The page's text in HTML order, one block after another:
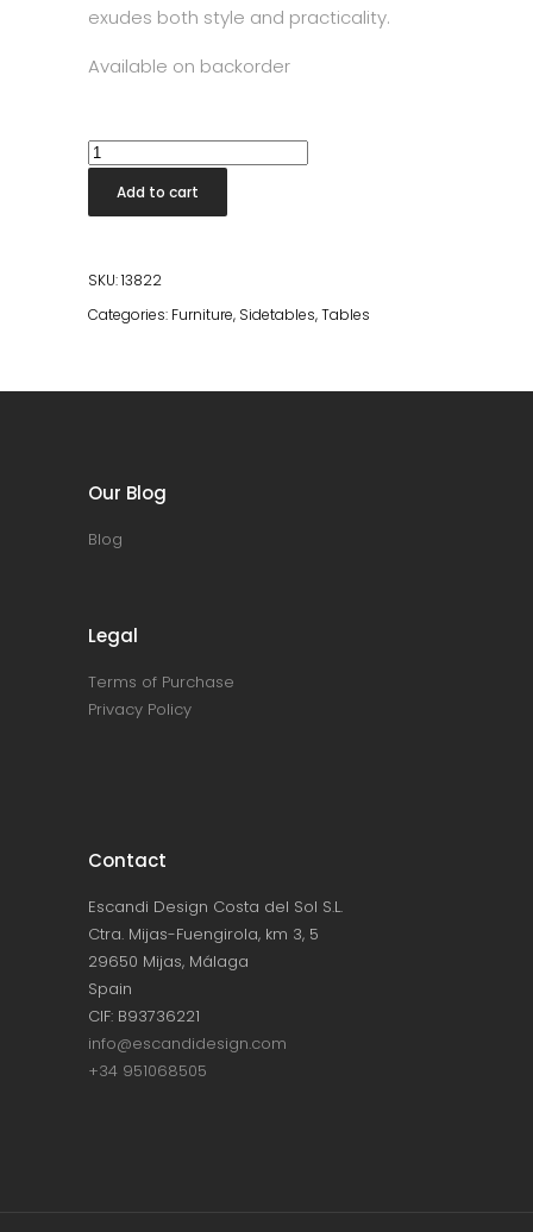
exudes both style and practicality.
Available on backorder
Side
Table
Joya
quantity
Add to cart
SKU:13822
Categories: Furniture, Sidetables,Tables
Our Blog
Blog
Legal
Terms of Purchase
Privacy Policy
Contact
Escandi Design Costa del Sol S.L.
Ctra. Mijas-Fuengirola, km 3, 5
29650 Mijas, Málaga
Spain
CIF: B93736221
info@escandidesign.com
+34 951068505